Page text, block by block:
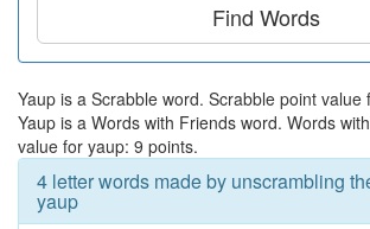
Find Words
Yaup is a Scrabble word. Scrabble point value
Yaup is a Words with Friends word. Words
value for yaup: 9 points.
4 letter words made by unscrambling
yaup